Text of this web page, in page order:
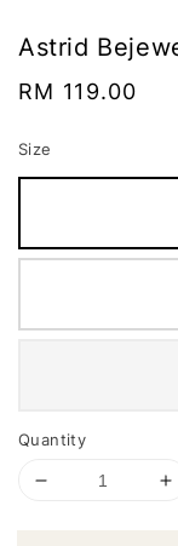
Astrid
Regular
RM 119.00
Size
Quantity